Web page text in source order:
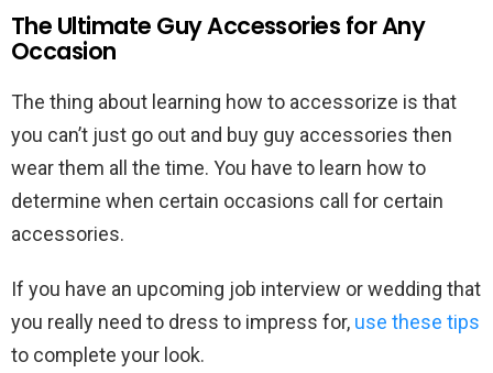
The Ultimate Guy Accessories for Any
Occasion
The thing about learning how to accessorize is that
you can’t just go out and buy guy accessories then
wear them all the time. You have to learn how to
determine when certain occasions call for certain
accessories.
If you have an upcoming job interview or wedding that
you really need to dress to impress for, use these tips
to complete your look.